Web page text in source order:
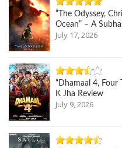
“The Odyssey,
Ocean” – A
July 17, 2026
“Dhamaal 4, Four
K Jha Review
July 9, 2026